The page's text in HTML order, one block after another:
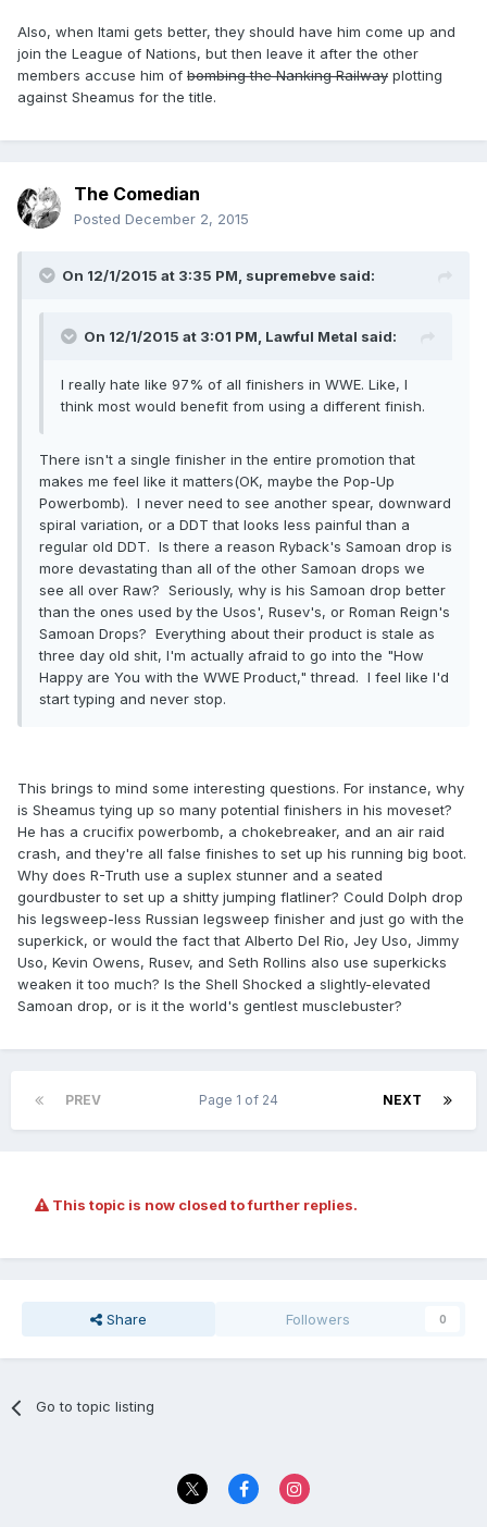
Also, when Itami gets better, they should have him come up and
join the League of Nations, but then leave it after the other
members accuse him of bombing the Nanking Railway plotting
against Sheamus for the title.
The Comedian
Posted December 2, 2015
On 12/1/2015 at 3:35 PM, supremebve said:
On 12/1/2015 at 3:01 PM, Lawful Metal said:
I really hate like 97% of all finishers in WWE. Like, I
think most would benefit from using a different finish.
There isn't a single finisher in the entire promotion that
makes me feel like it matters(OK, maybe the Pop-Up
Powerbomb). I never need to see another spear, downward
spiral variation, or a DDT that looks less painful than a
regular old DDT. Is there a reason Ryback's Samoan drop is
more devastating than all of the other Samoan drops we
see all over Raw? Seriously, why is his Samoan drop better
than the ones used by the Usos', Rusev's, or Roman Reign's
Samoan Drops? Everything about their product is stale as
three day old shit, I'm actually afraid to go into the "How
Happy are You with the WWE Product," thread. I feel like I'd
start typing and never stop.
This brings to mind some interesting questions. For instance, why
is Sheamus tying up so many potential finishers in his moveset?
He has a crucifix powerbomb, a chokebreaker, and an air raid
crash, and they're all false finishes to set up his running big boot.
Why does R-Truth use a suplex stunner and a seated
gourdbuster to set up a shitty jumping flatliner? Could Dolph drop
his legsweep-less Russian legsweep finisher and just go with the
superkick, or would the fact that Alberto Del Rio, Jey Uso, Jimmy
Uso, Kevin Owens, Rusev, and Seth Rollins also use superkicks
weaken it too much? Is the Shell Shocked a slightly-elevated
Samoan drop, or is it the world's gentlest musclebuster?
PREV NEXT
Page 1 of 24
This topic is now closed to further replies.
Share Followers 0
Go to topic listing